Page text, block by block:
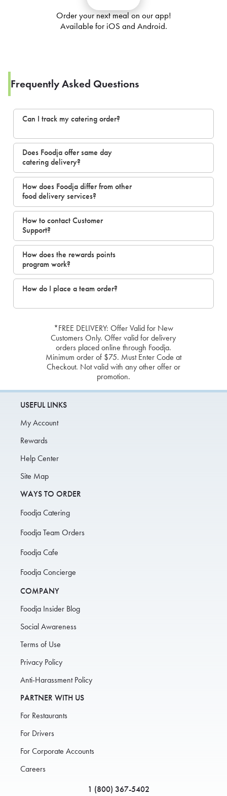
Order your next meal on our app!
Available for iOS and Android.
Frequently Asked Questions
Can I track my catering order?
Does Foodja offer same day
catering delivery?
How does Foodja differ from other
food delivery services?
How to contact Customer
Support?
How does the rewards points
program work?
How do I place a team order?
*FREE DELIVERY: Offer Valid for New
Customers Only. Offer valid for delivery
orders placed online through Foodja.
Minimum order of $75. Must Enter Code at
Checkout. Not valid with any other offer or
promotion.
USEFUL LINKS
My Account
Rewards
Help Center
Site Map
WAYS TO ORDER
Foodja Catering
Foodja Team Orders
Foodja Cafe
Foodja Concierge
COMPANY
Foodja Insider Blog
Social Awareness
Terms of Use
Privacy Policy
Anti-Harassment Policy
PARTNER WITH US
For Restaurants
For Drivers
For Corporate Accounts
Careers
1 (800) 367-5402